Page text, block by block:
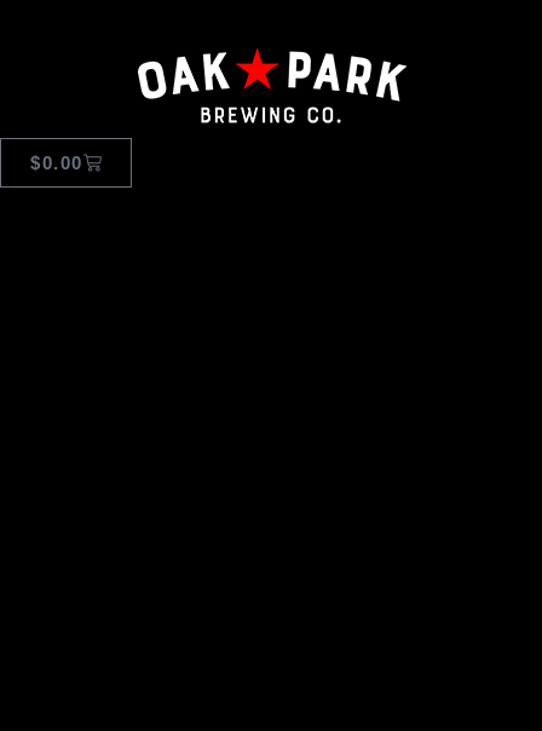
$0.00